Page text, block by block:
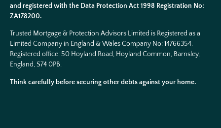
and registered with the Data Protection Act 1998 Registration No:
ZA178200.
Trusted Mortgage & Protection Advisors Limited is Registered as a
Limited Company in England & Wales Company No:14766354.
Registered office: 50 Hoyland Road, Hoyland Common, Barnsley,
England, S74 0PB.
Think carefully before securing other debts against your home.